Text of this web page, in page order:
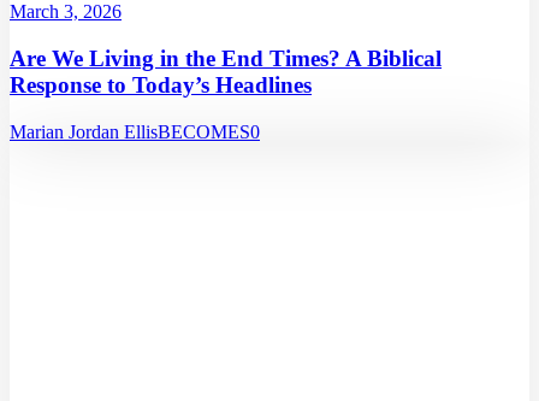
March 3, 2026
Are We Living in the End Times? A Biblical
Response to Today’s Headlines
Marian Jordan EllisBECOMES0